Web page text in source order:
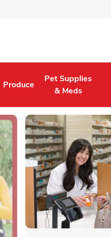
Tabin New Tab
Produce
Link Opens in New Tab
Pet Supplies
& Meds
Link Opens in